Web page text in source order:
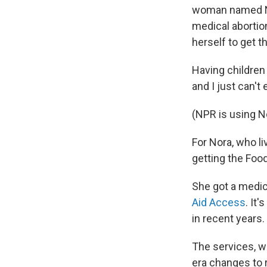
woman named
medical
herself to get
Having
and I just can't
(NPR is using
For Nora, who
getting the
She got a
Aid Access.
in recent years.
The services,
era changes to